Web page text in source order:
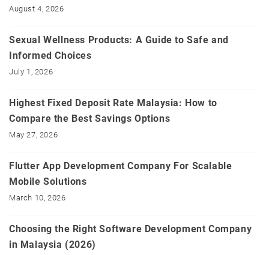
August 4, 2026
Sexual Wellness Products: A Guide to Safe and
Informed Choices
July 1, 2026
Highest Fixed Deposit Rate Malaysia: How to
Compare the Best Savings Options
May 27, 2026
Flutter App Development Company For Scalable
Mobile Solutions
March 10, 2026
Choosing the Right Software Development Company
in Malaysia (2026)